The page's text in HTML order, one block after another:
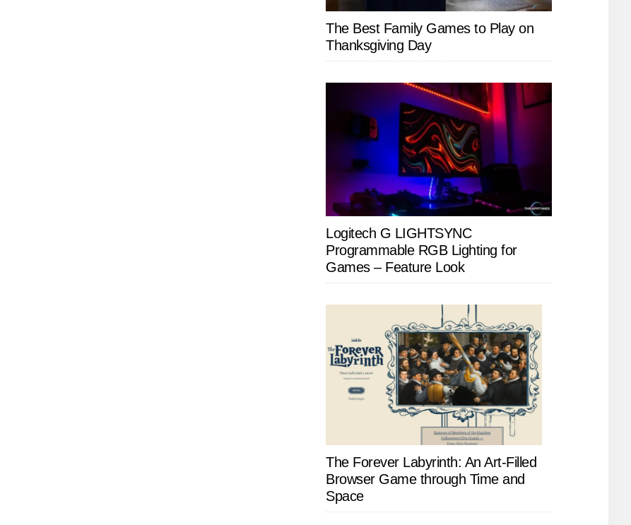
The Best Family Games to Play on
Thanksgiving Day
Logitech G LIGHTSYNC
Programmable RGB Lighting for
Games – Feature Look
The Forever Labyrinth: An Art-Filled
Browser Game through Time and
Space